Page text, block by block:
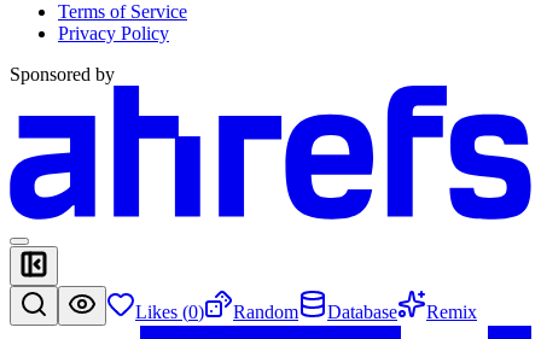
Terms of Service
Privacy Policy
Sponsored by
Likes (0) Random Database Remix